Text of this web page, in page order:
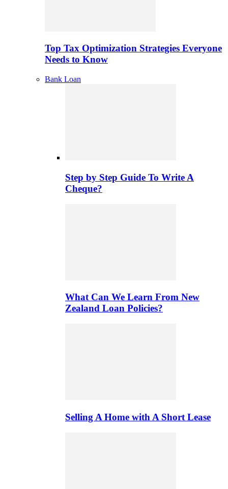
Top Tax Optimization Strategies Everyone
Needs to Know
Bank Loan
Step by Step Guide To Write A
Cheque?
What Can We Learn From New
Zealand Loan Policies?
Selling A Home with A Short Lease